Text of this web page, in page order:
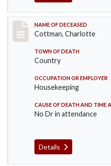
Record #265
NAME OF DECEASED
Cottman, Charlotte
TOWN OF DEATH
Country
OCCUPATION OR EMPLOYER
Housekeeping
CAUSE OF DEATH AND TIME
No Dr in attendance
Details